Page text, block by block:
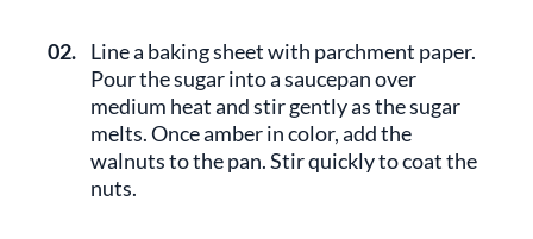
02. Line a baking sheet with parchment paper.
Pour the sugar into a saucepan over
medium heat and stir gently as the sugar
melts. Once amber in color, add the
walnuts to the pan. Stir quickly to coat the
nuts.